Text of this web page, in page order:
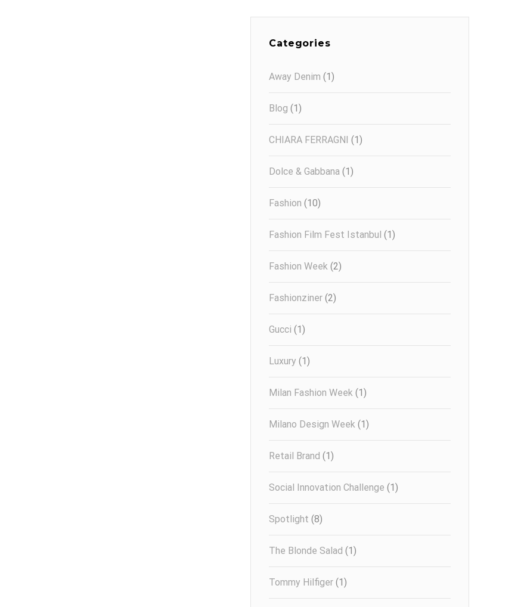
Categories
Away Denim (1)
Blog (1)
CHIARA FERRAGNI (1)
Dolce & Gabbana (1)
Fashion (10)
Fashion Film Fest Istanbul (1)
Fashion Week (2)
Fashionziner (2)
Gucci (1)
Luxury (1)
Milan Fashion Week (1)
Milano Design Week (1)
Retail Brand (1)
Social Innovation Challenge (1)
Spotlight (8)
The Blonde Salad (1)
Tommy Hilfiger (1)